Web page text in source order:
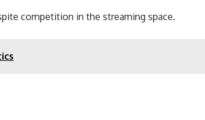
competition in the streaming space.